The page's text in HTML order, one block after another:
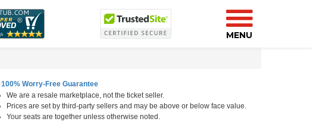
MENU
100% Worry-Free Guarantee
We are a resale marketplace, not the ticket seller.
Prices are set by third-party sellers and may be above or below face value.
Your seats are together unless otherwise noted.